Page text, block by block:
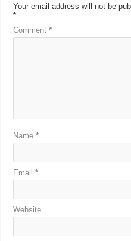
Your email address will not be
*
Comment*
Name*
Email*
Website